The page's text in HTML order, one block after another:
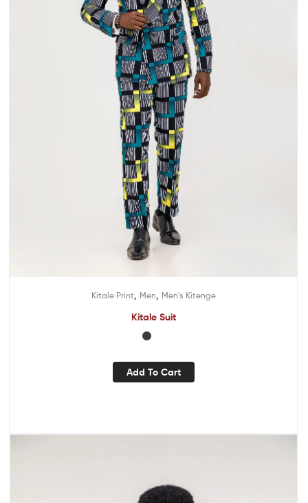
Kitale Print Men Men's Kitenge
Kitale Suit
Add To Cart